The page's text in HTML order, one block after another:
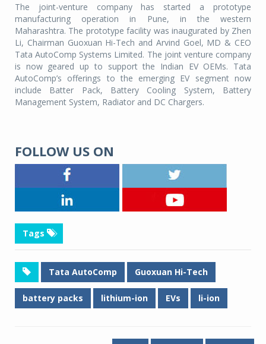
The joint-venture company has started a prototype
manufacturing operation in Pune, in the western
Maharashtra. The prototype facility was inaugurated by Zhen
Li, Chairman Guoxuan Hi-Tech and Arvind Goel, MD & CEO
Tata AutoComp Systems Limited. The joint venture company
is now geared up to support the Indian EV OEMs. Tata
AutoComp’s offerings to the emerging EV segment now
include Batter Pack, Battery Cooling System, Battery
Management System, Radiator and DC Chargers.
FOLLOW US ON
Tags
Tata AutoComp Guoxuan Hi-Tech
battery packs lithium-ion EVs li-ion